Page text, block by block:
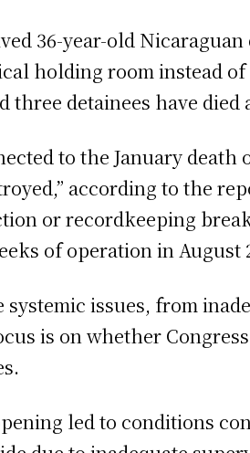
36-year-old
holding room instead
three detainees have
to the January
according to the
or recordkeeping
of operation in
systemic issues, from
is on whether
led to conditions